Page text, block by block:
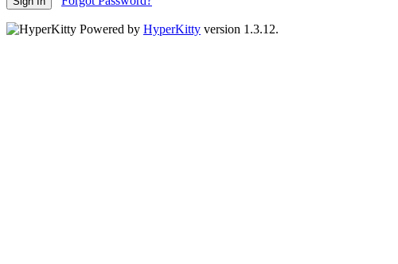
Powered by HyperKitty version 1.3.12.